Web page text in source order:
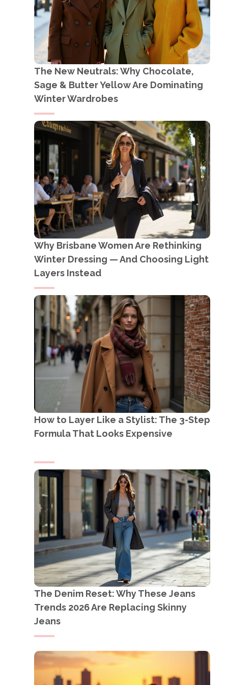
The New Neutrals: Why Chocolate,
Sage & Butter Yellow Are Dominating
Winter Wardrobes
Why Brisbane Women Are Rethinking
Winter Dressing — And Choosing Light
Layers Instead
How to Layer Like a Stylist: The 3-Step
Formula That Looks Expensive
The Denim Reset: Why These Jeans
Trends 2026 Are Replacing Skinny
Jeans